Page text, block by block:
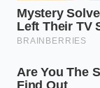
and let the
Begin by
Fahrenheit.